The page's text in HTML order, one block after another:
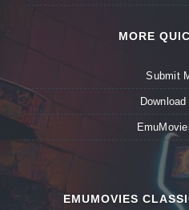
MORE
Submit
EMUMOVIES